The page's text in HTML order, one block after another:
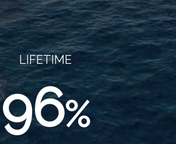
LIFETIME
96%